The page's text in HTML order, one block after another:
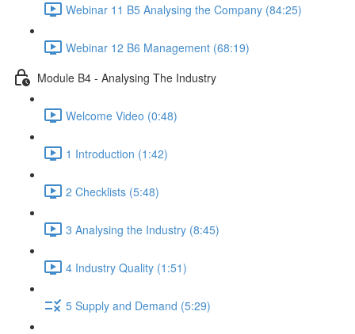
Webinar 11 B5 Analysing the Company (84:25)
Webinar 12 B6 Management (68:19)
Module B4 - Analysing The Industry
Welcome Video (0:48)
1 Introduction (1:42)
2 Checklists (5:48)
3 Analysing the Industry (8:45)
4 Industry Quality (1:51)
5 Supply and Demand (5:29)